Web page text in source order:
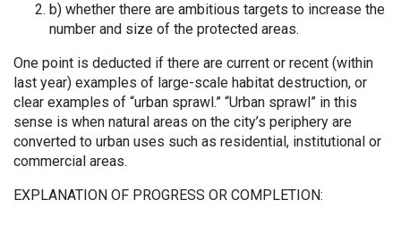
b) whether there are ambitious targets to increase the
number and size of the protected areas.
One point is deducted if there are current or recent (within
last year) examples of large-scale habitat destruction, or
clear examples of “urban sprawl.” “Urban sprawl” in this
sense is when natural areas on the city’s periphery are
converted to urban uses such as residential, institutional or
commercial areas.
EXPLANATION OF PROGRESS OR COMPLETION: